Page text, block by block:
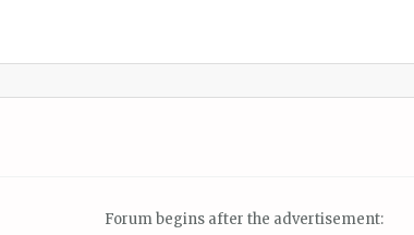
Forum begins after the advertisement: